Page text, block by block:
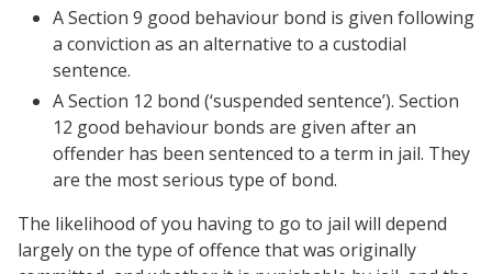
A Section 9 good behaviour bond is given following
a conviction as an alternative to a custodial
sentence.
A Section 12 bond (‘suspended sentence’). Section
12 good behaviour bonds are given after an
offender has been sentenced to a term in jail. They
are the most serious type of bond.
The likelihood of you having to go to jail will depend
largely on the type of offence that was originally